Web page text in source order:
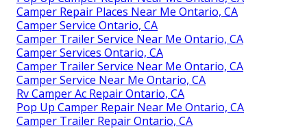
Camper Repair Places Near Me Ontario, CA
Camper Service Ontario, CA
Camper Trailer Service Near Me Ontario, CA
Camper Services Ontario, CA
Camper Trailer Service Near Me Ontario, CA
Camper Service Near Me Ontario, CA
Rv Camper Ac Repair Ontario, CA
Pop Up Camper Repair Near Me Ontario, CA
Camper Trailer Repair Ontario, CA